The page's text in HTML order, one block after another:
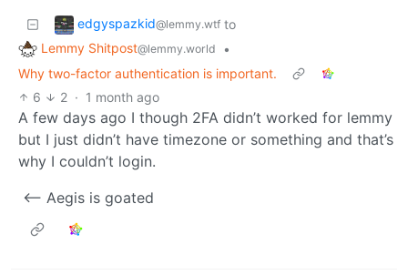
edgyspazkid@lemmy.wtf to
Lemmy Shitpost@lemmy.world
•
Why two-factor authentication is important.
6
2 · 1 month ago
A few days ago I though 2FA didn’t worked for lemmy
but I just didn’t have timezone or something and that’s
why I couldn’t login.
<-- Aegis is goated